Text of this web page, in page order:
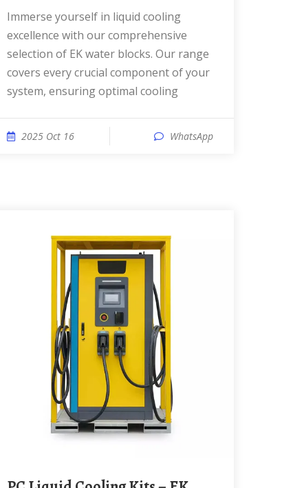
Immerse yourself in liquid cooling
excellence with our comprehensive
selection of EK water blocks. Our range
covers every crucial component of your
system, ensuring optimal cooling
2025 Oct 16 WhatsApp